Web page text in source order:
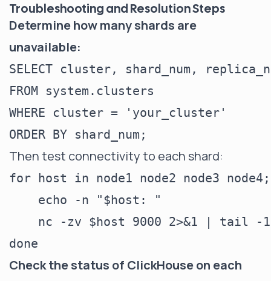
Troubleshooting and Resolution Steps
Determine how many shards are
unavailable:
SELECT cluster, shard_num,
FROM system.clusters
WHERE cluster = 'your_cluster'
Then test connectivity to each shard:
for host in node1 node2 node3
    echo -n "$host: "
    nc -zv $host 9000 2>&1 | tail -1
Check the status of ClickHouse on each